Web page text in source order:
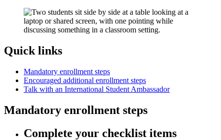
Quick links
Mandatory enrollment steps
Encouraged additional enrollment steps
Talk with an International Student Ambassador
Mandatory enrollment steps
Complete your checklist items